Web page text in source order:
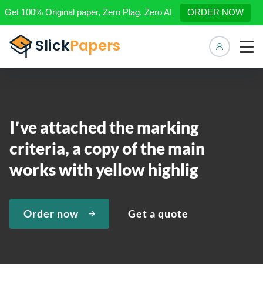
Get 100% Original paper, Zero Plag, Zero AI ORDER NOW
I′ve attached the marking
criteria, a copy of the main
works with yellow highlig
Order now Get a quote